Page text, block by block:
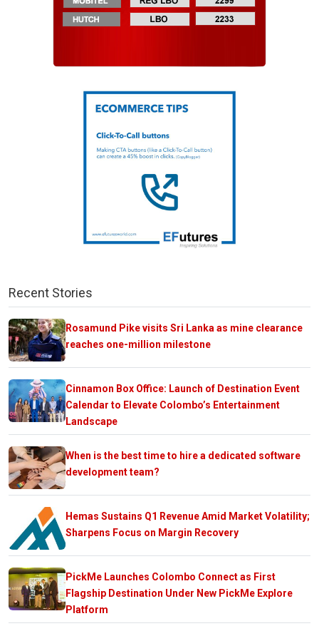
Recent Stories
Rosamund Pike visits Sri Lanka as mine clearance
reaches one-million milestone
Cinnamon Box Office: Launch of Destination Event
Calendar to Elevate Colombo’s Entertainment
Landscape
When is the best time to hire a dedicated software
development team?
Hemas Sustains Q1 Revenue Amid Market Volatility;
Sharpens Focus on Margin Recovery
PickMe Launches Colombo Connect as First
Flagship Destination Under New PickMe Explore
Platform